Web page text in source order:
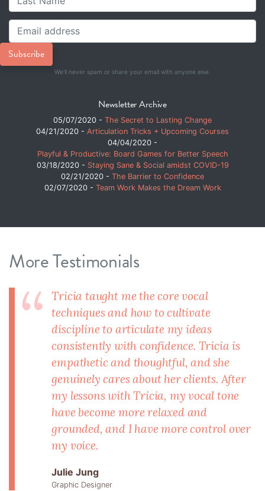
We'll never spam or share your email with anyone else.
Newsletter Archive
05/07/2020 - The Secret to Lasting Change
04/21/2020 - Articulation Tricks + Upcoming Courses
04/04/2020 -
Playful & Productive: Board Games for Better Speech
03/18/2020 - Staying Sane & Social amidst COVID-19
02/21/2020 - The Barrier to Confidence
02/07/2020 - Team Work Makes the Dream Work
More Testimonials
Tricia taught me the core vocal
techniques and how to cultivate
discipline to articulate my ideas
consistently with confidence. Tricia is
empathetic and thoughtful, and she
genuinely cares about her clients. After
my lessons with Tricia, my vocal tone
have become more relaxed and
grounded, and I have more control over
my voice.
Julie Jung
Graphic Designer